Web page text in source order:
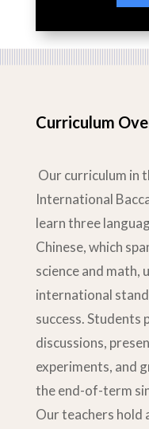
Curriculum
Our curriculum in
International
learn three
Chinese, which
science and math,
international
success. Students
discussions,
experiments, and
the end-of-term
Our teachers hold